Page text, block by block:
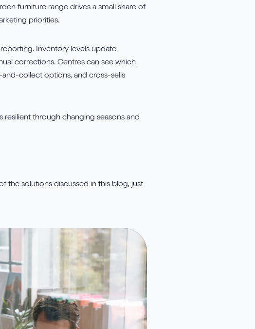
furniture range drives a small share of
priorities.
Inventory levels update
corrections. Centres can see which
collect options, and cross-sells
through changing seasons and
the solutions discussed in this blog, just